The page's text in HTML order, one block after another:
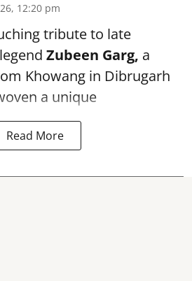
12:20 pm
tribute to late
Zubeen Garg, a
Khowang in Dibrugarh
a unique
Read More